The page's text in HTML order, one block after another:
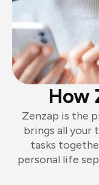
How
Zenzap is the
brings all your
tasks
personal life